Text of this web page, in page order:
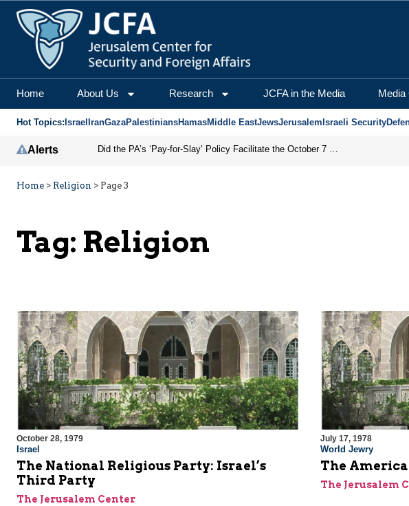
Home About Us Research JCFA in the Media Media
Hot Topics: Israel IranGazaPalestiniansHamasMiddle EastJewsJerusalem Israeli Security
Alerts Did the PA’s ‘Pay-for-Slay’ Policy Facilitate the October 7 Massacre?
Home > Religion > Page 3
Tag: Religion
October 28, 1979
Israel
The National Religious Party: Israel’s
Third Party
The Jerusalem Center
July 17, 1978
World Jewry
The
The Jerusalem